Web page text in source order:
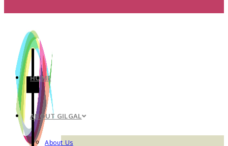
HOME
ABOUT GILGAL
About Us